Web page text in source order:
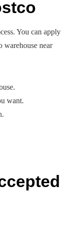
You can apply
warehouse near
want.